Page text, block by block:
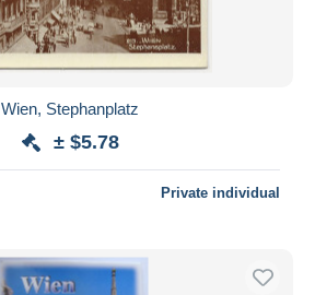
Wien, Stephanplatz
± $5.78
Private individual